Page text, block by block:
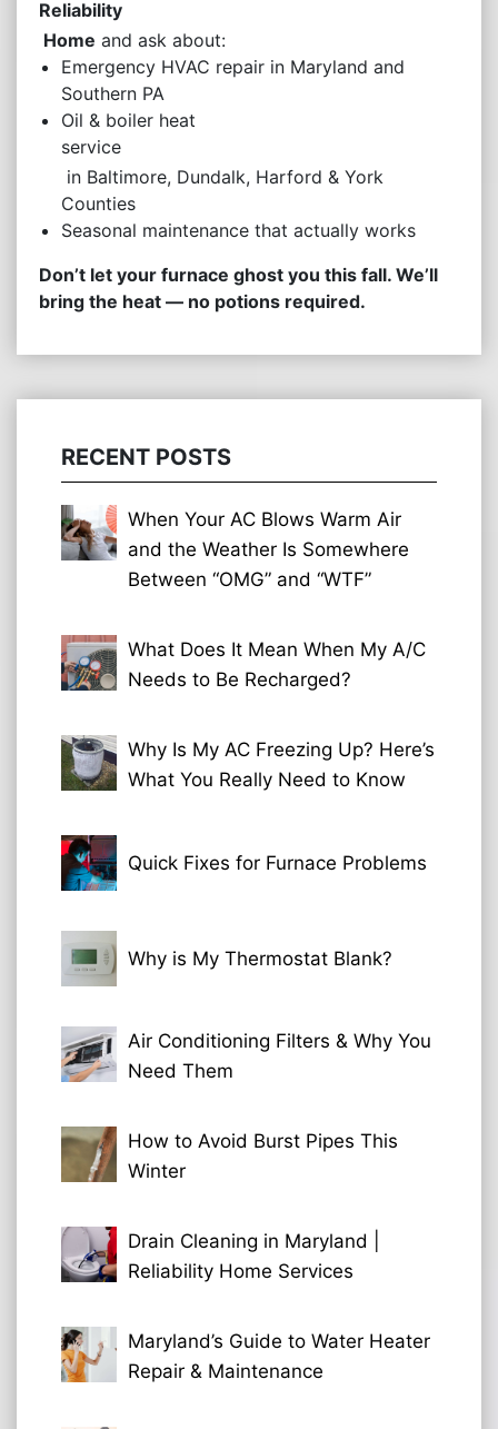
Reliability
Home and ask about:
Emergency HVAC repair in Maryland and
Southern PA
Oil & boiler heat
service
in Baltimore, Dundalk, Harford & York
Counties
Seasonal maintenance that actually works
Don’t let your furnace ghost you this fall. We’ll
bring the heat — no potions required.
RECENT POSTS
When Your AC Blows Warm Air
and the Weather Is Somewhere
Between “OMG” and “WTF”
What Does It Mean When My A/C
Needs to Be Recharged?
Why Is My AC Freezing Up? Here’s
What You Really Need to Know
Quick Fixes for Furnace Problems
Why is My Thermostat Blank?
Air Conditioning Filters & Why You
Need Them
How to Avoid Burst Pipes This
Winter
Drain Cleaning in Maryland |
Reliability Home Services
Maryland’s Guide to Water Heater
Repair & Maintenance